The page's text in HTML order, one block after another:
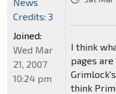
I think
pages
think
Credits: 3
Joined:
Wed Mar
21, 2007
10:24 pm